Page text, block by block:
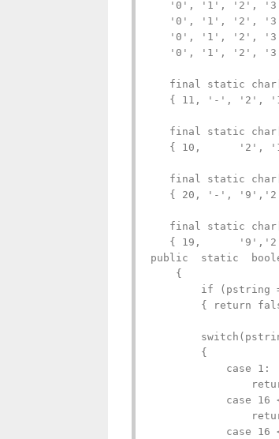
'0', '1', '2',
'0', '1', '2',
'0', '1', '2',
'0', '1', '2',
final static
{ 11, '-', '2',
final static
{ 10,      '2',
final static
{ 20, '-',
final static
{ 19,
public  static
    {
if (pstring
{ return
        {
            case 1:
case 16
case 16